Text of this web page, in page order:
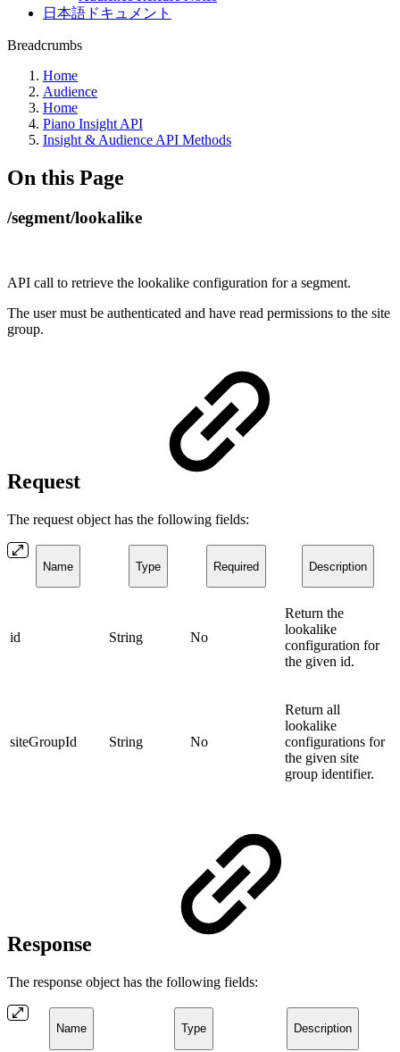
日本語ドキュメント
Breadcrumbs
Home
Audience
Home
Piano Insight API
Insight & Audience API Methods
On this Page
/segment/lookalike
API call to retrieve the lookalike configuration for a segment.
The user must be authenticated and have read permissions to the site
group.
Request
The request object has the following fields:
Name Type Required Description
id String No
Return the
lookalike
configuration for
the given id.
siteGroupId String No
Return all
lookalike
configurations for
the given site
group identifier.
Response
The response object has the following fields:
Name Type Description